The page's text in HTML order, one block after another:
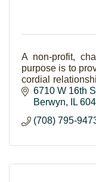
A non-profit,
purpose is to
cordial
the Italian
6710 W 16th
Berwyn
IL
(708) 795-